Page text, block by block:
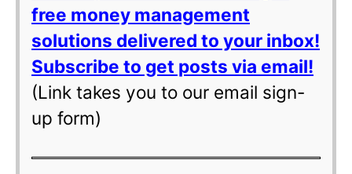
free money management
solutions delivered to your inbox!
Subscribe to get posts via email!
(Link takes you to our email sign-
up form)